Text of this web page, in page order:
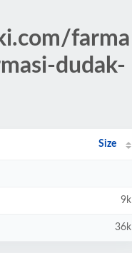
farma
dudak-
Size
9k
36k